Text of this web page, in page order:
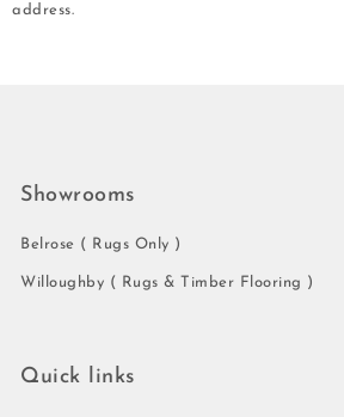
address.
Showrooms
Belrose ( Rugs Only )
Willoughby ( Rugs & Timber Flooring )
Quick links